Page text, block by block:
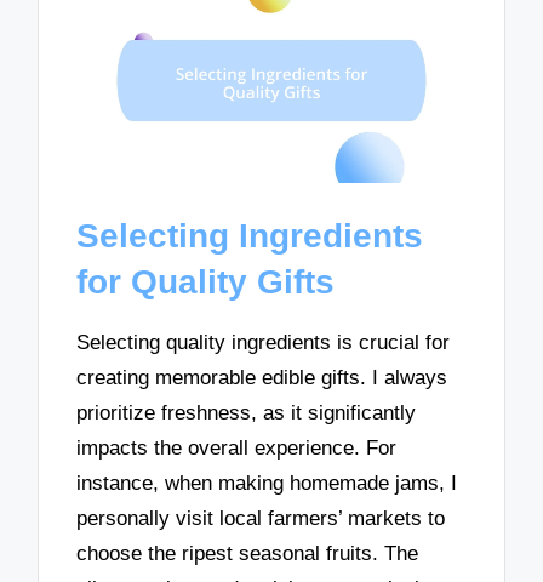
Selecting Ingredients
for Quality Gifts
Selecting quality ingredients is crucial for
creating memorable edible gifts. I always
prioritize freshness, as it significantly
impacts the overall experience. For
instance, when making homemade jams, I
personally visit local farmers’ markets to
choose the ripest seasonal fruits. The